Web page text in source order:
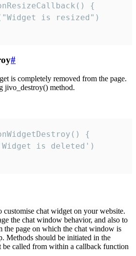
{
is resized")
#
is completely removed from the page.
jivo_destroy() method.
{
is deleted')
chat widget on your website.
the chat window behavior, and also to
the page on which the chat window is
Methods should be initiated in the
be called from within a callback function